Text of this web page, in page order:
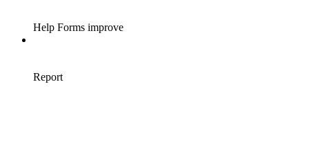
Help Forms improve
Report